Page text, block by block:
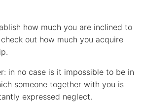
how much you are inclined to
out how much you acquire
in no case is it impossible to be in
someone together with you is
expressed neglect.